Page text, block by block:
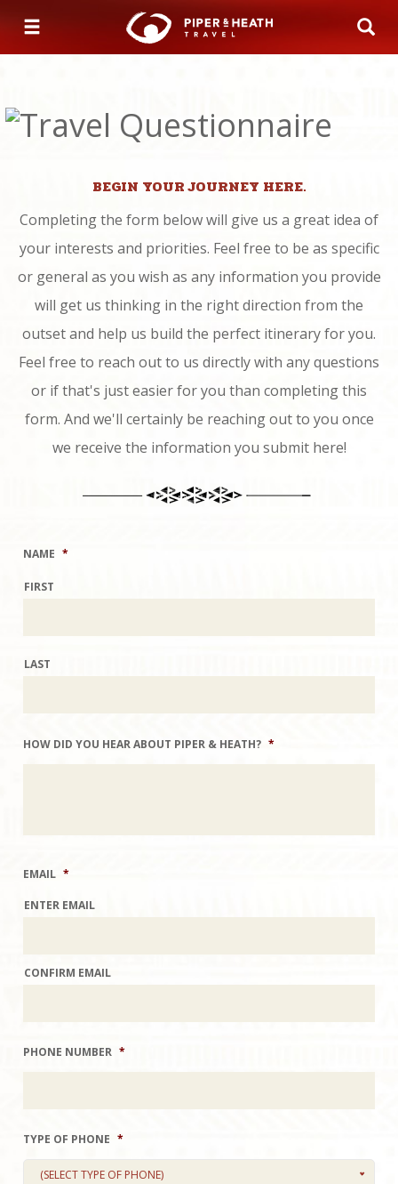
BEGIN YOUR JOURNEY HERE.
Completing the form below will give us a great idea of
your interests and priorities. Feel free to be as specific
or general as you wish as any information you provide
will get us thinking in the right direction from the
outset and help us build the perfect itinerary for you.
Feel free to reach out to us directly with any questions
or if that's just easier for you than completing this
form. And we'll certainly be reaching out to you once
we receive the information you submit here!
NAME *
FIRST
LAST
HOW DID YOU HEAR ABOUT PIPER & HEATH? *
EMAIL *
ENTER EMAIL
CONFIRM EMAIL
PHONE NUMBER *
TYPE OF PHONE *
(SELECT TYPE OF PHONE)